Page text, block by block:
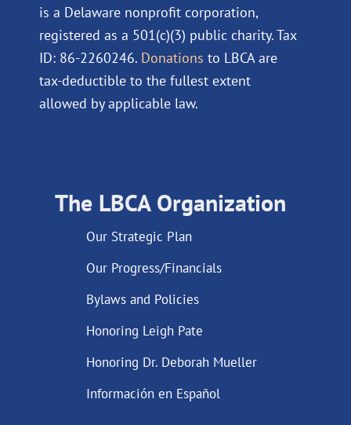
is a Delaware nonprofit corporation,
registered as a 501(c)(3) public charity. Tax
ID: 86-2260246. Donations to LBCA are
tax-deductible to the fullest extent
allowed by applicable law.
The LBCA Organization
Our Strategic Plan
Our Progress/Financials
Bylaws and Policies
Honoring Leigh Pate
Honoring Dr. Deborah Mueller
Información en Español